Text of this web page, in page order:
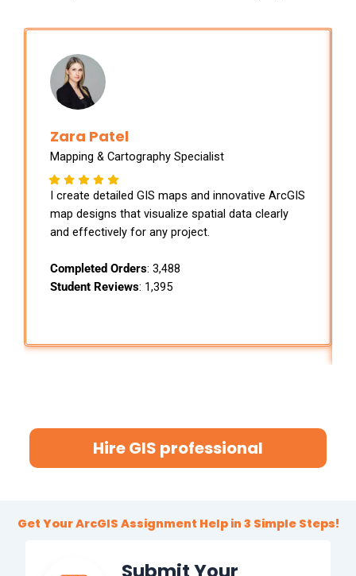
Zara Patel
Mapping & Cartography Specialist
I create detailed GIS maps and innovative ArcGIS
map designs that visualize spatial data clearly
and effectively for any project.
Completed Orders: 3,488
Student Reviews: 1,395
Hire GIS professional
Get Your ArcGIS Assignment Help in 3 Simple Steps!